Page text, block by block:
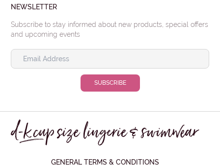
NEWSLETTER
Subscribe to stay informed about new products, special offers
and upcoming events
GENERAL TERMS & CONDITIONS